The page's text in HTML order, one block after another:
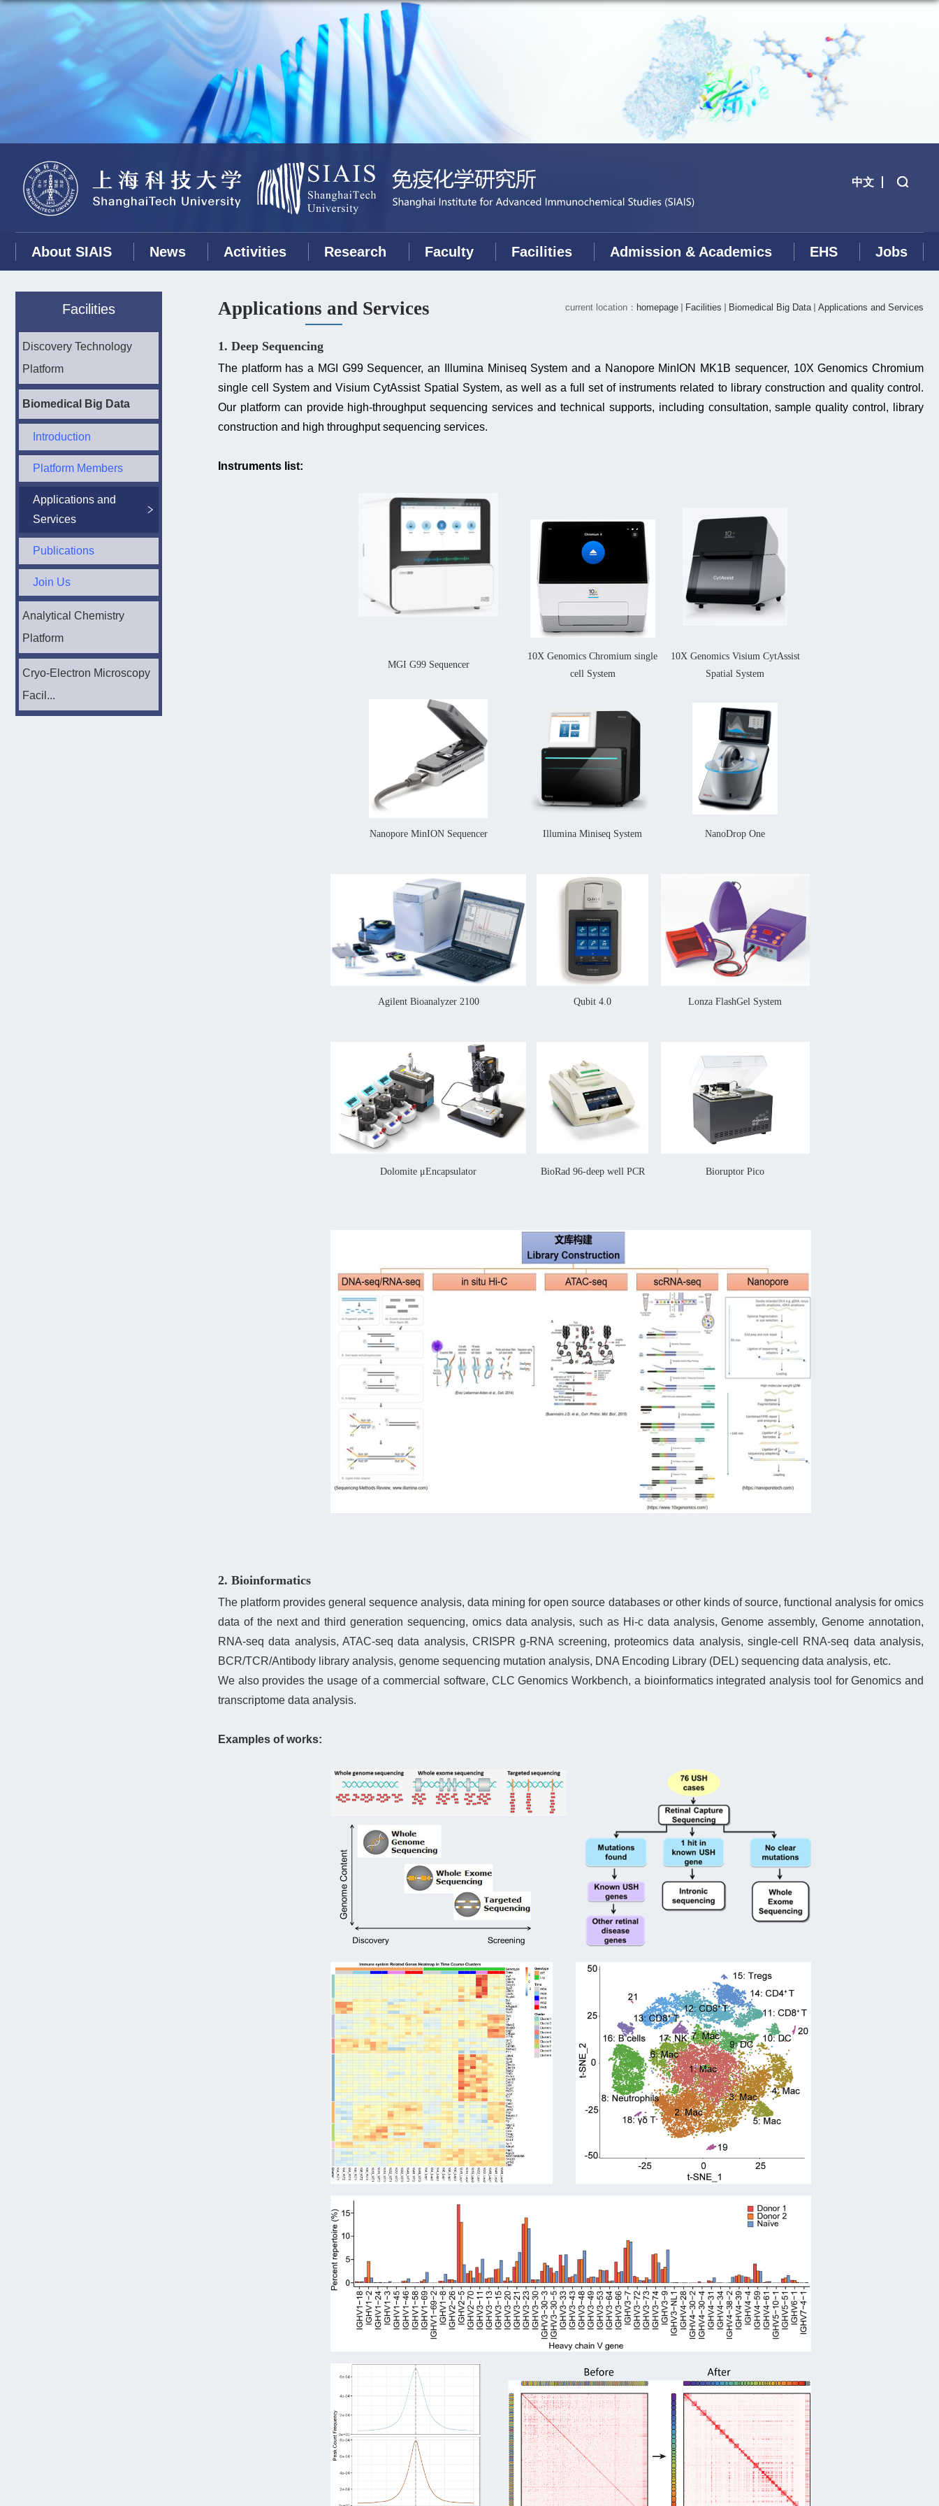
中文
About SIAIS News Activities Research Faculty Facilities Admission & Academics EHS Jobs
Facilities
Discovery Technology
Platform
Biomedical Big Data
Introduction
Platform Members
Applications and
Services
Publications
Join Us
Analytical Chemistry
Platform
Cryo-Electron Microscopy
Facil...
current location： homepage Facilities Biomedical Big Data Applications and Services
Applications and Services
1. Deep Sequencing
The platform has a MGI G99 Sequencer, an Illumina Miniseq System and a Nanopore MinION MK1B sequencer, 10X Genomics Chromium
single cell System and Visium CytAssist Spatial System, as well as a full set of instruments related to library construction and quality control.
Our platform can provide high-throughput sequencing servicesand technical supports, including consultation, sample quality control, library
construction and high throughput sequencing services.
Instruments list:
MGI G99 Sequencer
10X Genomics Chromium single
cell System
10X Genomics Visium CytAssist
Spatial System
Nanopore MinION Sequencer Illumina Miniseq System NanoDrop One
Agilent Bioanalyzer 2100 Qubit 4.0 Lonza FlashGel System
Dolomite μEncapsulator BioRad 96-deep well PCR Bioruptor Pico
2. Bioinformatics
The platform provides general sequence analysis, data mining for open source databases or other kinds of source, functional analysis for omics
data of the next and third generation sequencing, omics data analysis, such as Hi-c data analysis, Genome assembly, Genome annotation,
RNA-seq data analysis, ATAC-seq data analysis, CRISPR g-RNA screening, proteomics data analysis, single-cell RNA-seq data analysis,
BCR/TCR/Antibody library analysis, genome sequencing mutation analysis, DNA Encoding Library (DEL) sequencing data analysis, etc.
We also provides the usage of acommercial software, CLC Genomics Workbench, a bioinformatics integrated analysis tool for Genomics and
transcriptome data analysis.
Examples of works: